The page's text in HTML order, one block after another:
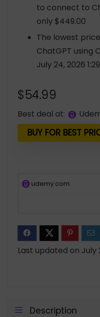
to connect to
only $449.00
The lowest
ChatGPT using
July 24, 2026
$54.99
Best deal at:
BUY FOR BEST
udemy.com
Last updated on July
Description